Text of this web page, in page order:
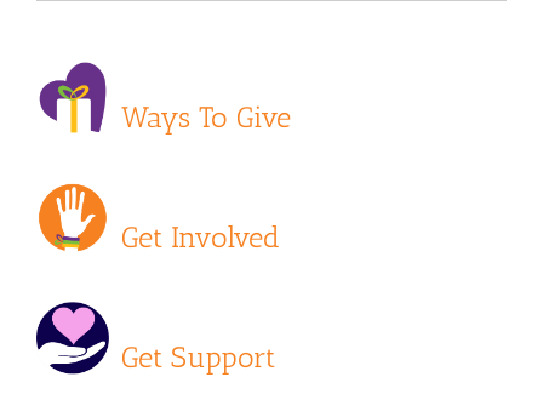
Ways To Give
Get Involved
Get Support